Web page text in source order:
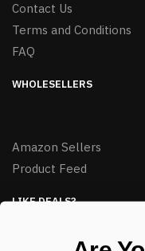
Contact Us
Terms and Conditions
FAQ
WHOLESELLERS
Amazon Sellers
Product Feed
LIKE DEALS?